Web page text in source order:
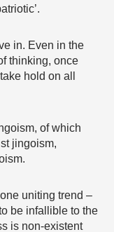
in. Even in the
thinking, once
hold on all
of which
jingoism,
uniting trend –
be infallible to the
is non-existent